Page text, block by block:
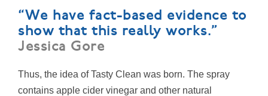
“We have fact-based evidence to
show that this really works.”
Jessica Gore
Thus, the idea of Tasty Clean was born. The spray
contains apple cider vinegar and other natural